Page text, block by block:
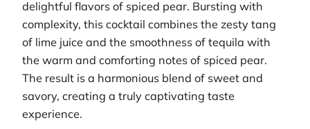
delightful flavors of spiced pear. Bursting with
complexity, this cocktail combines the zesty tang
of lime juice and the smoothness of tequila with
the warm and comforting notes of spiced pear.
The result is a harmonious blend of sweet and
savory, creating a truly captivating taste
experience.